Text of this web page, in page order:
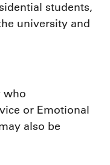
students,
university and
who
or Emotional
also be